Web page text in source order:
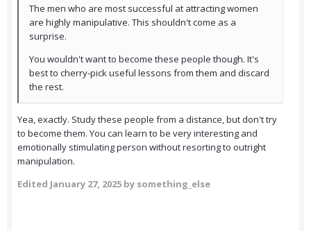
The men who are most successful at attracting women
are highly manipulative. This shouldn't come as a
surprise.
You wouldn't want to become these people though. It's
best to cherry-pick useful lessons from them and discard
the rest.
Yea, exactly. Study these people from a distance, but don't try
to become them. You can learn to be very interesting and
emotionally stimulating person without resorting to outright
manipulation.
Edited January 27, 2025 by something_else